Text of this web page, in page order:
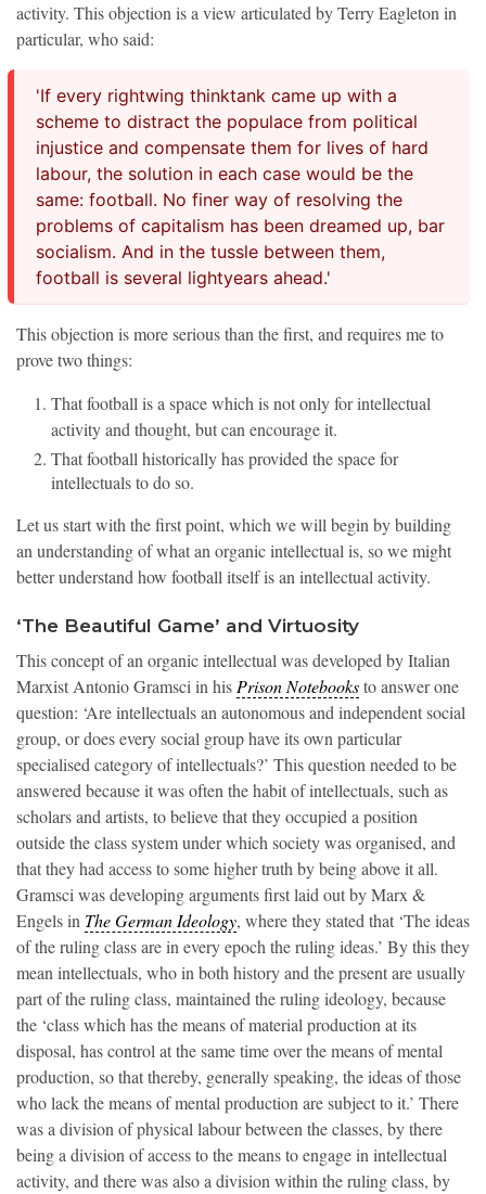
activity. This objection is a view articulated by Terry Eagleton in
particular, who said:
'If every rightwing thinktank came up with a
scheme to distract the populace from political
injustice and compensate them for lives of hard
labour, the solution in each case would be the
same: football. No finer way of resolving the
problems of capitalism has been dreamed up, bar
socialism. And in the tussle between them,
football is several lightyears ahead.'
This objection is more serious than the first, and requires me to
prove two things:
That football is a space which is not only for intellectual
activity and thought, but can encourage it.
That football historically has provided the space for
intellectuals to do so.
Let us start with the first point, which we will begin by building
an understanding of what an organic intellectual is, so we might
better understand how football itself is an intellectual activity.
‘The Beautiful Game’ and Virtuosity
This concept of an organic intellectual was developed by Italian
Marxist Antonio Gramsci in hisPrison Notebooksto answer one
question: ‘Are intellectuals an autonomous and independent social
group, or does every social group have its own particular
specialised category of intellectuals?’ This question needed to be
answered because it was often the habit of intellectuals, such as
scholars and artists, to believe that they occupied a position
outside the class system under which society was organised, and
that they had access to some higher truth by being above it all.
Gramsci was developing arguments first laid out by Marx &
Engels in The German Ideology, where they stated that ‘The ideas
of the ruling class are in every epoch the ruling ideas.’ By this they
mean intellectuals, who in both history and the present are usually
part of the ruling class, maintained the ruling ideology, because
the ‘class which has the means of material production at its
disposal, has control at the same time over the means of mental
production, so that thereby, generally speaking, the ideas of those
who lack the means of mental production are subject to it.’ There
was a division of physical labour between the classes, by there
being a division of access to the means to engage in intellectual
activity, and there was also a division within the ruling class, by